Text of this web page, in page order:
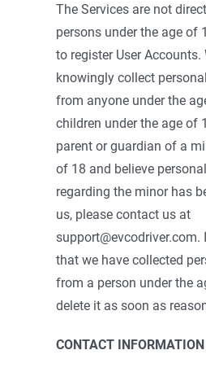
The Services are not
persons under the age of
to register User Accounts.
knowingly collect
from anyone under the
children under the age of
parent or guardian of a
of 18 and believe
regarding the minor has
us, please contact us at
support@evcodriver.com.
that we have collected
from a person under the
delete it as soon as
CONTACT INFORMATION